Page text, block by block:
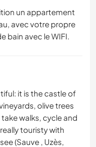
un appartement
avec votre propre
bain avec le WIFI.
it is the castle of
olive trees
walks, cycle and
touristy with
(Sauve , Uzès,